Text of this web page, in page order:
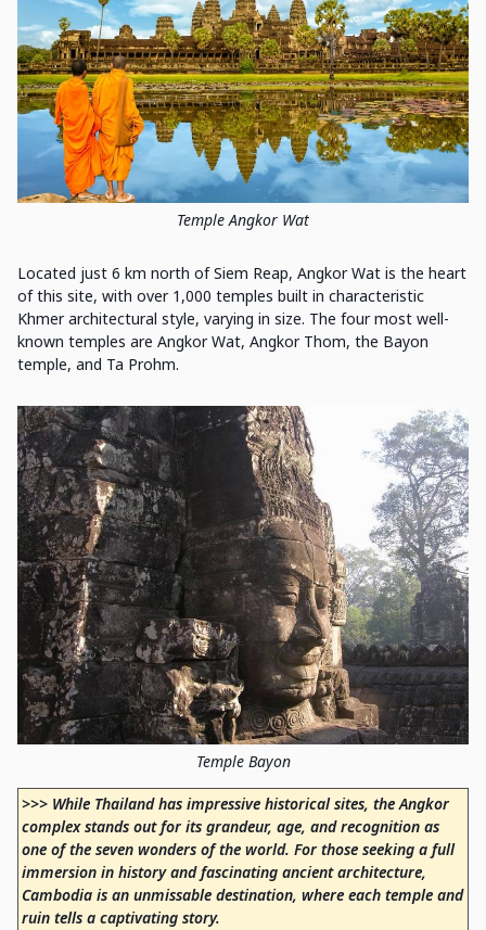
Temple Angkor Wat
Located just 6 km north of Siem Reap, Angkor Wat is the heart
of this site, with over 1,000 temples built in characteristic
Khmer architectural style, varying in size. The four most well-
known temples are Angkor Wat, Angkor Thom, the Bayon
temple, and Ta Prohm.
Temple Bayon
>>> While Thailand has impressive historical sites, the Angkor
complex stands out for its grandeur, age, and recognition as
one of the seven wonders of the world. For those seeking a full
immersion in history and fascinating ancient architecture,
Cambodia is an unmissable destination, where each temple and
ruin tells a captivating story.